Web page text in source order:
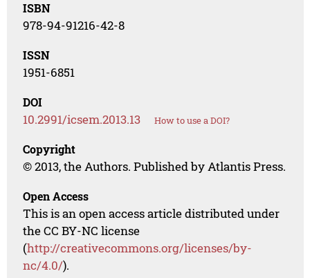
ISBN
978-94-91216-42-8
ISSN
1951-6851
DOI
10.2991/icsem.2013.13 How to use a DOI?
Copyright
© 2013, the Authors. Published by Atlantis Press.
Open Access
This is an open access article distributed under
the CC BY-NC license
(http://creativecommons.org/licenses/by-
nc/4.0/).